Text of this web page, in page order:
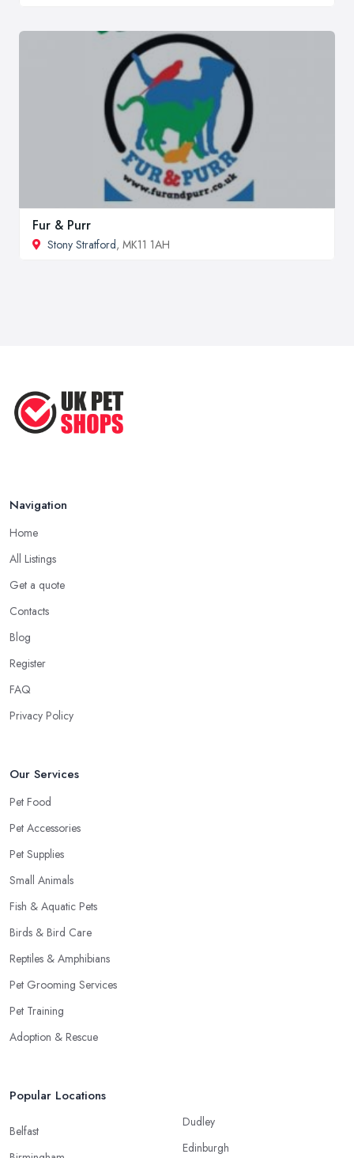
Fur & Purr
Stony Stratford, MK11 1AH
Navigation
Home
All Listings
Get a quote
Contacts
Blog
Register
FAQ
Privacy Policy
Our Services
Pet Food
Pet Accessories
Pet Supplies
Small Animals
Fish & Aquatic Pets
Birds & Bird Care
Reptiles & Amphibians
Pet Grooming Services
Pet Training
Adoption & Rescue
Popular Locations
Belfast
Dudley
Edinburgh